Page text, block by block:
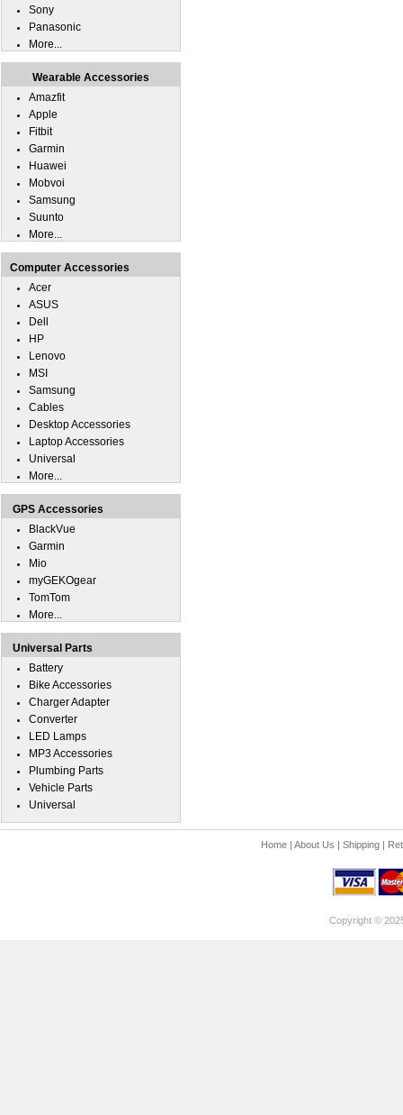
Sony
Panasonic
More...
Wearable Accessories
Amazfit
Apple
Fitbit
Garmin
Huawei
Mobvoi
Samsung
Suunto
More...
Computer Accessories
Acer
ASUS
Dell
HP
Lenovo
MSI
Samsung
Cables
Desktop Accessories
Laptop Accessories
Universal
More...
GPS Accessories
BlackVue
Garmin
Mio
myGEKOgear
TomTom
More...
Universal Parts
Battery
Bike Accessories
Charger Adapter
Converter
LED Lamps
MP3 Accessories
Plumbing Parts
Vehicle Parts
Universal
Home| About Us | Shipping|
Copyright ©